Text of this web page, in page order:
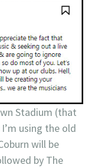
Stadium (that
using the old
will be
by The